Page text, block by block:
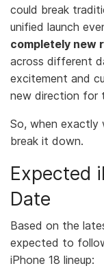
could break
unified launch
completely new
across different
excitement and
new direction for
So, when exactly
break it down.
Expected
Date
Based on the
expected to
iPhone 18 lineup: